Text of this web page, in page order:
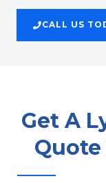
CALL US
Get A
Quote